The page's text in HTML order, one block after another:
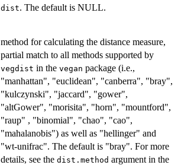
dist. The default is NULL.
method for calculating the distance measure,
partial match to all methods supported by
vegdist in the vegan package (i.e.,
"manhattan", "euclidean", "canberra", "bray",
"kulczynski", "jaccard", "gower",
"altGower", "morisita", "horn", "mountford",
"raup" , "binomial", "chao", "cao",
"mahalanobis") as well as "hellinger" and
"wt-unifrac". The default is "bray". For more
details, see the dist.method argument in the